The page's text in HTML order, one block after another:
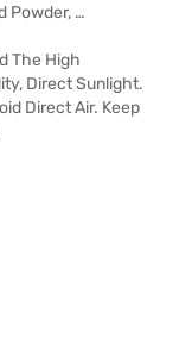
Powder, …
The High
Direct Sunlight.
Direct Air. Keep